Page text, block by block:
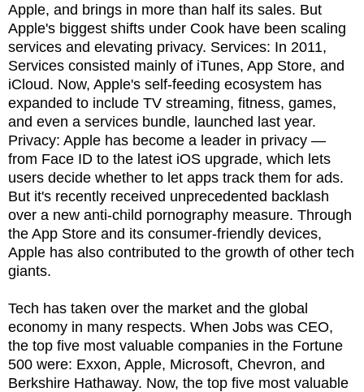
Apple, and brings in more than half its sales. But
Apple's biggest shifts under Cook have been scaling
services and elevating privacy. Services: In 2011,
Services consisted mainly of iTunes, App Store, and
iCloud. Now, Apple's self-feeding ecosystem has
expanded to include TV streaming, fitness, games,
and even a services bundle, launched last year.
Privacy: Apple has become a leader in privacy —
from Face ID to the latest iOS upgrade, which lets
users decide whether to let apps track them for ads.
But it's recently received unprecedented backlash
over a new anti-child pornography measure. Through
the App Store and its consumer-friendly devices,
Apple has also contributed to the growth of other tech
giants.
Tech has taken over the market and the global
economy in many respects. When Jobs was CEO,
the top five most valuable companies in the Fortune
500 were: Exxon, Apple, Microsoft, Chevron, and
Berkshire Hathaway. Now, the top five most valuable